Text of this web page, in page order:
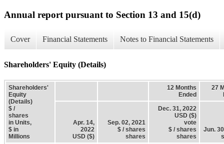
Annual report pursuant to Section 13 and 15(d)
Cover Financial Statements Notes to Financial Statements
Shareholders' Equity (Details)
Shareholders'
Equity
(Details)
$ /
shares
in Units,
$ in
Millions
12 Months
Ended
27
Apr. 14,
2022
USD ($)
Sep. 02, 2021
$ / shares
shares
Dec. 31, 2022
USD ($)
vote
$ / shares
shares
Jun.